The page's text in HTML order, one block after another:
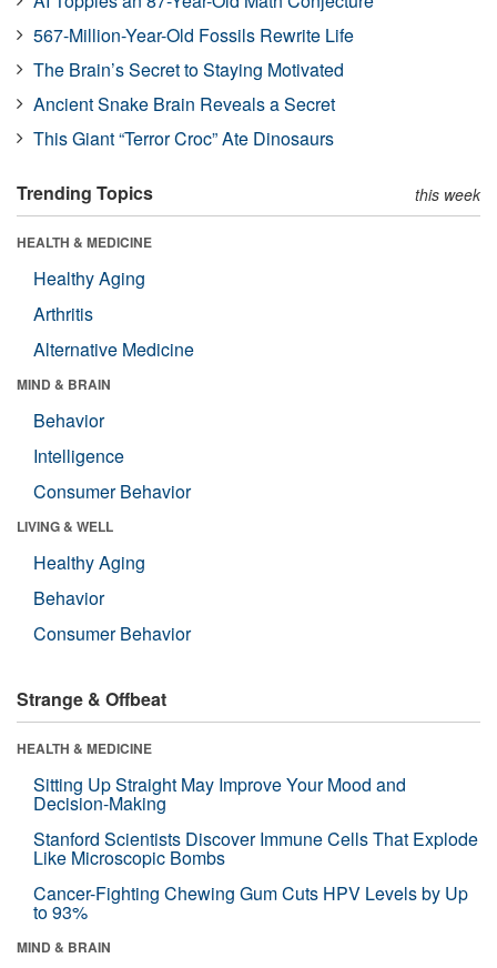
567-Million-Year-Old Fossils Rewrite Life
The Brain’s Secret to Staying Motivated
Ancient Snake Brain Reveals a Secret
This Giant “Terror Croc” Ate Dinosaurs
Trending Topics this week
HEALTH & MEDICINE
Healthy Aging
Arthritis
Alternative Medicine
MIND & BRAIN
Behavior
Intelligence
Consumer Behavior
LIVING & WELL
Healthy Aging
Behavior
Consumer Behavior
Strange & Offbeat
HEALTH & MEDICINE
Sitting Up Straight May Improve Your Mood and
Decision-Making
Stanford Scientists Discover Immune Cells That Explode
Like Microscopic Bombs
Cancer-Fighting Chewing Gum Cuts HPV Levels by Up
to 93%
MIND & BRAIN